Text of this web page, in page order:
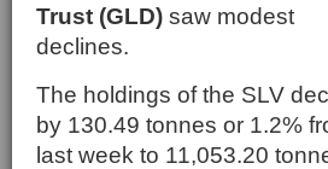
Trust (GLD) saw modest
declines.
The holdings of the SLV
by 130.49 tonnes or 1.2%
last week to 11,053.20